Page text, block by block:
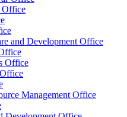
Office
and Development Office
Office
Management Office